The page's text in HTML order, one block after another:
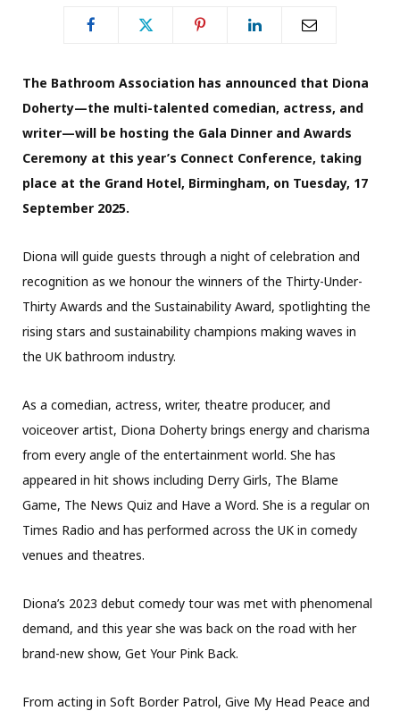
The Bathroom Association has announced that Diona
Doherty—the multi-talented comedian, actress, and
writer—will be hosting the Gala Dinner and Awards
Ceremony at this year’s Connect Conference, taking
place at the Grand Hotel, Birmingham, on Tuesday, 17
September 2025.
Diona will guide guests through a night of celebration and
recognition as we honour the winners of the Thirty-Under-
Thirty Awards and the Sustainability Award, spotlighting the
rising stars and sustainability champions making waves in
the UK bathroom industry.
As a comedian, actress, writer, theatre producer, and
voiceover artist, Diona Doherty brings energy and charisma
from every angle of the entertainment world. She has
appeared in hit shows including Derry Girls, The Blame
Game, The News Quiz and Have a Word. She is a regular on
Times Radio and has performed across the UK in comedy
venues and theatres.
Diona’s 2023 debut comedy tour was met with phenomenal
demand, and this year she was back on the road with her
brand-new show, Get Your Pink Back.
From acting in Soft Border Patrol, Give My Head Peace and